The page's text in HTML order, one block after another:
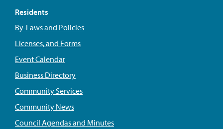
Residents
By-Laws and Policies
Licenses, and Forms
Event Calendar
Business Directory
Community Services
Community News
Council Agendas and Minutes